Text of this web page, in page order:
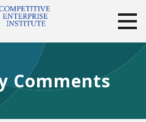
SUBSCRIBE
Comments